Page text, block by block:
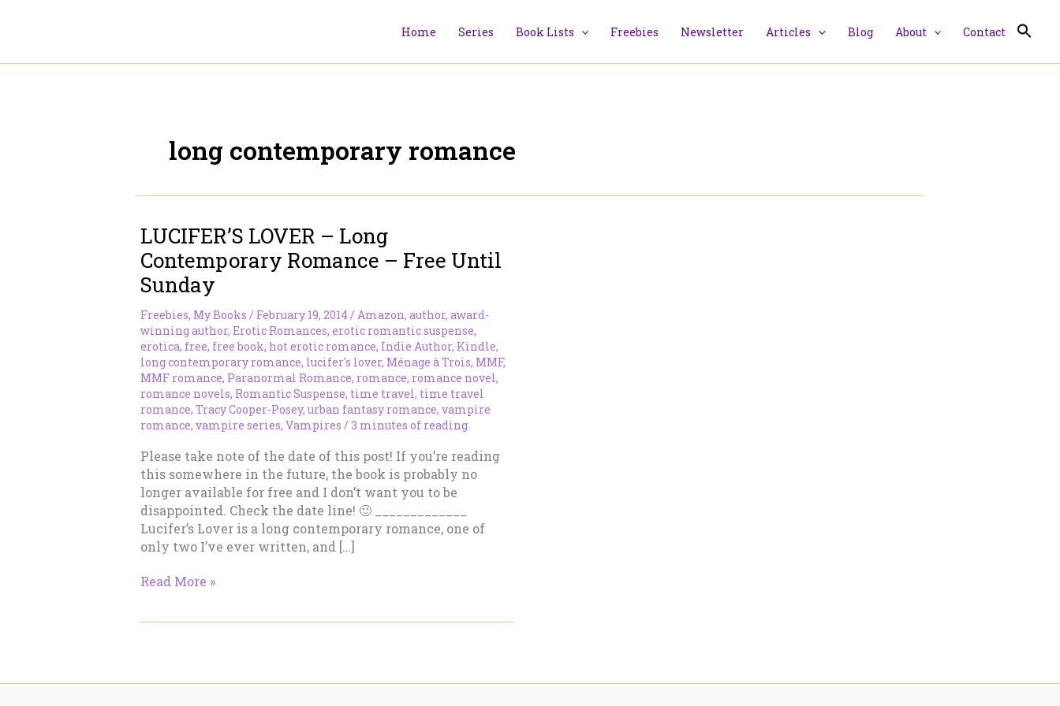
Home Series Book Lists Freebies Newsletter Articles Blog About Contact
long contemporary romance
LUCIFER’S LOVER – Long
Contemporary Romance – Free Until
Sunday
Freebies, My Books / February 19, 2014 / Amazon, author, award-
winning author, Erotic Romances, erotic romantic suspense,
erotica, free, free book, hot erotic romance, Indie Author, Kindle,
long contemporary romance, lucifer's lover, Ménage à Trois, MMF,
MMF romance, Paranormal Romance, romance, romance novel,
romance novels, Romantic Suspense, time travel, time travel
romance, Tracy Cooper-Posey, urban fantasy romance, vampire
romance, vampire series, Vampires / 3 minutes of reading
Please take note of the date of this post! If you’re reading
this somewhere in the future, the book is probably no
longer available for free and I don’t want you to be
disappointed. Check the date line! 🙂 _____________
Lucifer’s Lover is a long contemporary romance, one of
only two I’ve ever written, and […]
LUCIFER’S
–
Read More »